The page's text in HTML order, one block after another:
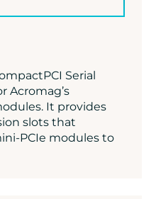
Serial
Acromag’s
It provides
slots that
PCIe modules to